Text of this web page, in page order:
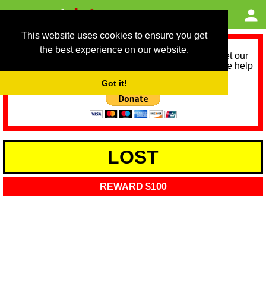
This website uses cookies to ensure you get
the best experience on our website.
Got it!
As we provide a free service, we need help to meet our
service running costs for the next 12 months. Please help
LOST
REWARD $100